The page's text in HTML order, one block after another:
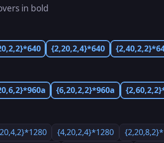
in bold
{2,20,2,4}*640
{6,20,2,2}*960a
{4,20,2,4}*1280